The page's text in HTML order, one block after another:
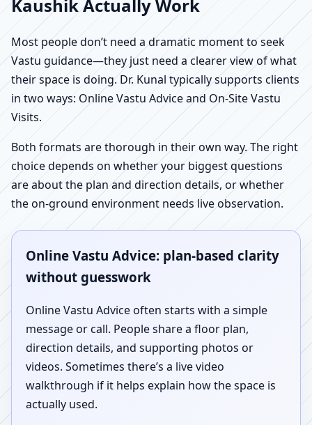
Kaushik Actually Work
Most people don’t need a dramatic moment to seek
Vastu guidance—they just need a clearer view of what
their space is doing. Dr. Kunal typically supports clients
in two ways: Online Vastu Advice and On-Site Vastu
Visits.
Both formats are thorough in their own way. The right
choice depends on whether your biggest questions
are about the plan and direction details, or whether
the on-ground environment needs live observation.
Online Vastu Advice: plan-based clarity
without guesswork
Online Vastu Advice often starts with a simple
message or call. People share a floor plan,
direction details, and supporting photos or
videos. Sometimes there’s a live video
walkthrough if it helps explain how the space is
actually used.